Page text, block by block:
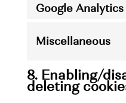
Google Analytics
Miscellaneous
8. Enabling/
deleting